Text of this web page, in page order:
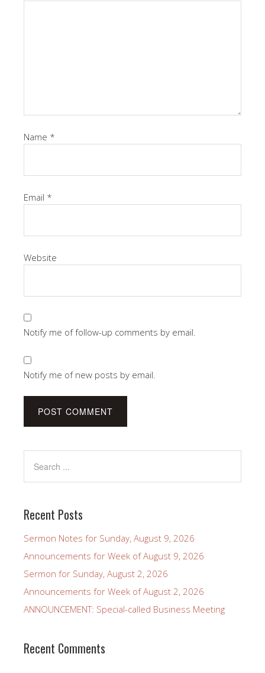
Name *
Email *
Website
Notify me of follow-up comments by email.
Notify me of new posts by email.
Recent Posts
Sermon Notes for Sunday, August 9, 2026
Announcements for Week of August 9, 2026
Sermon for Sunday, August 2, 2026
Announcements for Week of August 2, 2026
ANNOUNCEMENT: Special-called Business Meeting
Recent Comments